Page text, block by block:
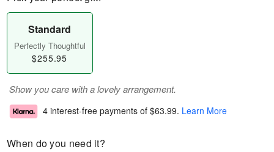
Standard
Perfectly Thoughtful
$255.95
Show you care with a lovely arrangement.
4 interest-free payments of $63.99. Learn More
When do you need it?